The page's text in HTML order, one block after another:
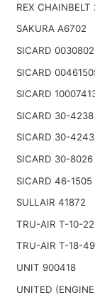
REX
SAKURA A6702
SICARD
SICARD
SICARD
SICARD 30-4238
SICARD 30-4243
SICARD 30-8026
SICARD 46-1505
SULLAIR 41872
TRU-AIR T-10-
TRU-AIR T-18-
UNIT 900418
UNITED